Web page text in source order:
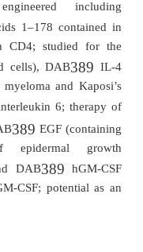
capable of
the gene-coding
protein,
combine the